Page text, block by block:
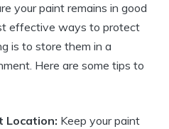
your paint remains in good
effective ways to protect
is to store them in a
Here are some tips to
Location: Keep your paint